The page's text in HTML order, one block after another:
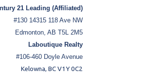
21 Leading (Affiliated)
#130 14315 118 Ave NW
Edmonton, AB T5L 2M5
Laboutique Realty
#106-460 Doyle Avenue
Kelowna, BC V1Y 0C2